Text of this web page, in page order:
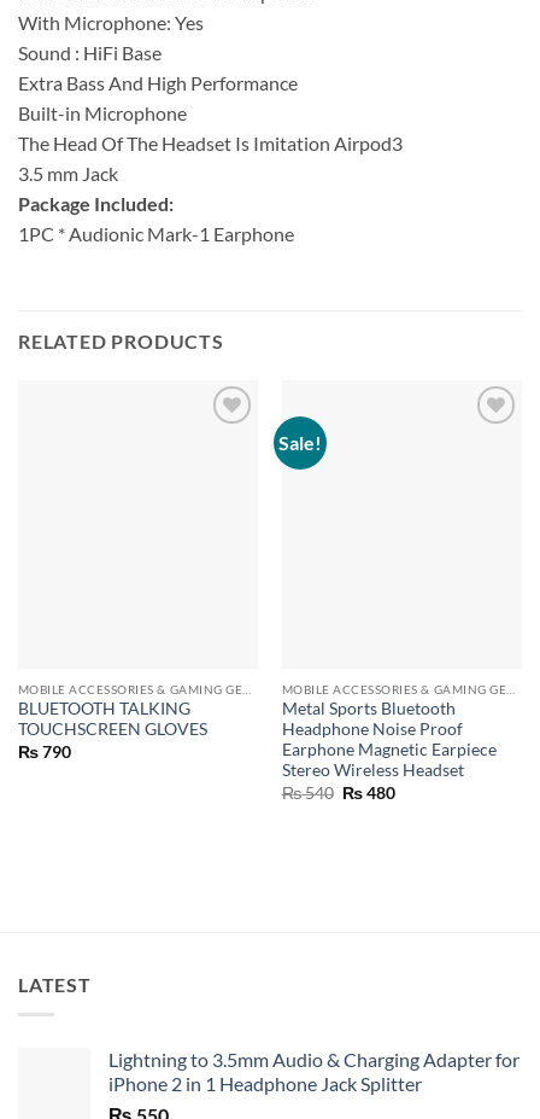
With Microphone: Yes
Sound : HiFi Base
Extra Bass And High Performance
Built-in Microphone
The Head Of The Headset Is Imitation Airpod3
3.5 mm Jack
Package Included:
1PC * Audionic Mark-1 Earphone
RELATED PRODUCTS
BLUETOOTH TALKING
TOUCHSCREEN GLOVES
₨790
Sale!
Metal Sports Bluetooth
Headphone Noise Proof
Earphone Magnetic Earpiece
Stereo Wireless Headset
₨540 Original
₨480Current
LATEST
Lightning to 3.5mm Audio & Charging Adapter for
iPhone 2 in 1 Headphone Jack Splitter